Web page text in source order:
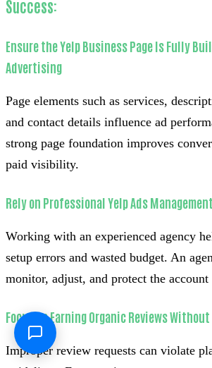
Success:
Ensure the Yelp Business Page Is Fully
Advertising
Page elements such as services,
and contact details influence ad
strong page foundation improves
paid visibility.
Rely on Professional Yelp Ads Management
Working with an experienced agency
setup errors and wasted budget. An
monitor, adjust, and protect the
Focus on Earning Organic Reviews
Improper review requests can violate